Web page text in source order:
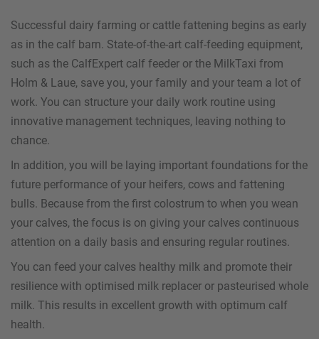
Successful dairy farming or cattle fattening begins as early
as in the calf barn. State-of-the-art calf-feeding equipment,
such as the CalfExpert calf feeder or the MilkTaxi from
Holm & Laue, save you, your family and your team a lot of
work. You can structure your daily work routine using
innovative management techniques, leaving nothing to
chance.
In addition, you will be laying important foundations for the
future performance of your heifers, cows and fattening
bulls. Because from the first colostrum to when you wean
your calves, the focus is on giving your calves continuous
attention on a daily basis and ensuring regular routines.
You can feed your calves healthy milk and promote their
resilience with optimised milk replacer or pasteurised whole
milk. This results in excellent growth with optimum calf
health.